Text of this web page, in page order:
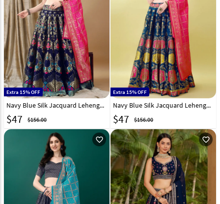
Extra 15% OFF
Navy Blue Silk Jacquard Lehenga Choli 290470
$47 $156.00
Extra 15% OFF
Navy Blue Silk Jacquard Lehenga Choli 290474
$47 $156.00
favorite_outline favorite_outline